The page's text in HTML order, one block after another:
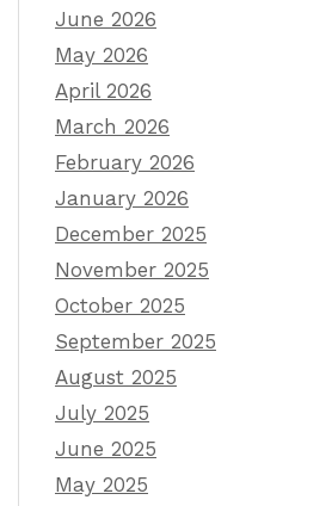
June 2026
May 2026
April 2026
March 2026
February 2026
January 2026
December 2025
November 2025
October 2025
September 2025
August 2025
July 2025
June 2025
May 2025